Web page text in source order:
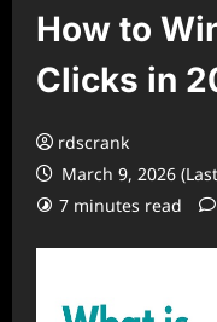
How to
Clicks in
rdscrank
March 9, 2026
7 minutes read